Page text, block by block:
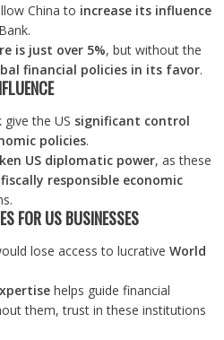
China to increase its influence
is just over 5%, but without the
financial policies in its favor.
the US significant control
policies.
US diplomatic power, as these
fiscally responsible economic
FOR US BUSINESSES
lose access to lucrative World
helps guide financial
them, trust in these institutions